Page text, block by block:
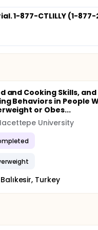
1-877-CTLILLY (1-
and Cooking Skills, and
Behaviors in People
or Obes...
University
Balıkesir, Turkey